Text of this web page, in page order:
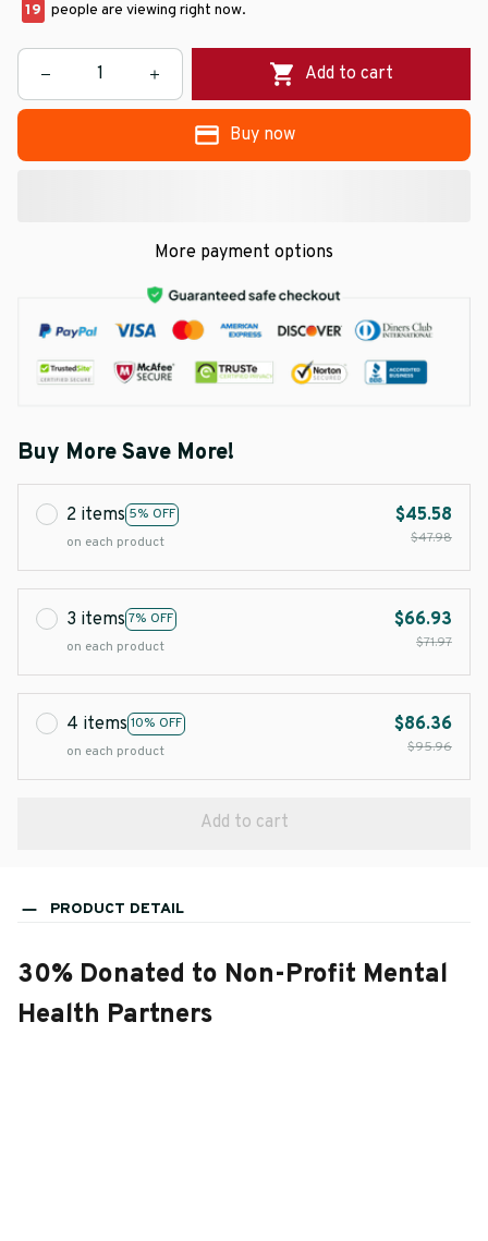
19 people are viewing right now.
Add to cart
Buy now
More payment options
Buy More Save More!
2 items 5% OFF
on each product
$45.58
$47.98
3 items 7% OFF
on each product
$66.93
$71.97
4 items 10% OFF
on each product
$86.36
$95.96
Add to cart
PRODUCT DETAIL
30% Donated to Non-Profit Mental
Health Partners